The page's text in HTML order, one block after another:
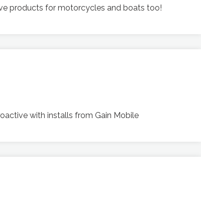
products for motorcycles and boats too!
with installs from Gain Mobile